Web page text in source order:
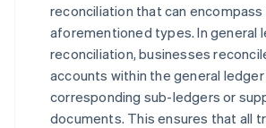
reconciliation that can
aforementioned types. In general
reconciliation, businesses
accounts within the general
corresponding sub-ledgers or
documents. This ensures that all